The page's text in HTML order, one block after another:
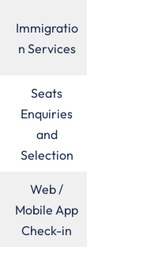
Immigratio
n Services
Seats
Enquiries
and
Selection
Web /
Mobile App
Check-in